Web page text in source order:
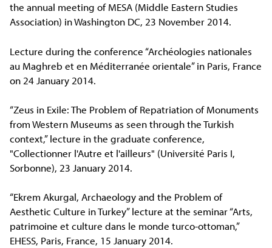
the annual meeting of MESA (Middle Eastern Studies
Association) in Washington DC, 23 November 2014.
Lecture during the conference “Archéologies nationales
au Maghreb et en Méditerranée orientale” in Paris, France
on 24 January 2014.
“Zeus in Exile: The Problem of Repatriation of Monuments
from Western Museums as seen through the Turkish
context,” lecture in the graduate conference,
"Collectionner l'Autre et l'ailleurs" (Université Paris I,
Sorbonne), 23 January 2014.
“Ekrem Akurgal, Archaeology and the Problem of
Aesthetic Culture in Turkey” lecture at the seminar “Arts,
patrimoine et culture dans le monde turco-ottoman,”
EHESS, Paris, France, 15 January 2014.